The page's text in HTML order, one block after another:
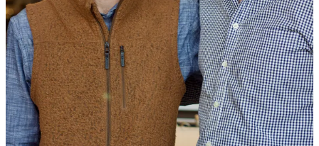
One earlier announced vendor that Side Dish partner JL Fields got
an early samplingof,The Cutting Board, a vegan concept, has since
pulled out of F&I and appears to be opening their own standalone
eatery not far away on Union Ave. That leaves for theopening
lineup: Diavolo Pueblo Hot Chicken, Mosh Ramen, Santa Fonda,
Steel Crescent Kitchen, The Hungry Buffalo, and Solar Roast
Coffee & Ice Cream.
At a media preview last week, I met some of the proprietors and
received samplings from some others. Here’s what I was able to
glean about each, in no particular order: